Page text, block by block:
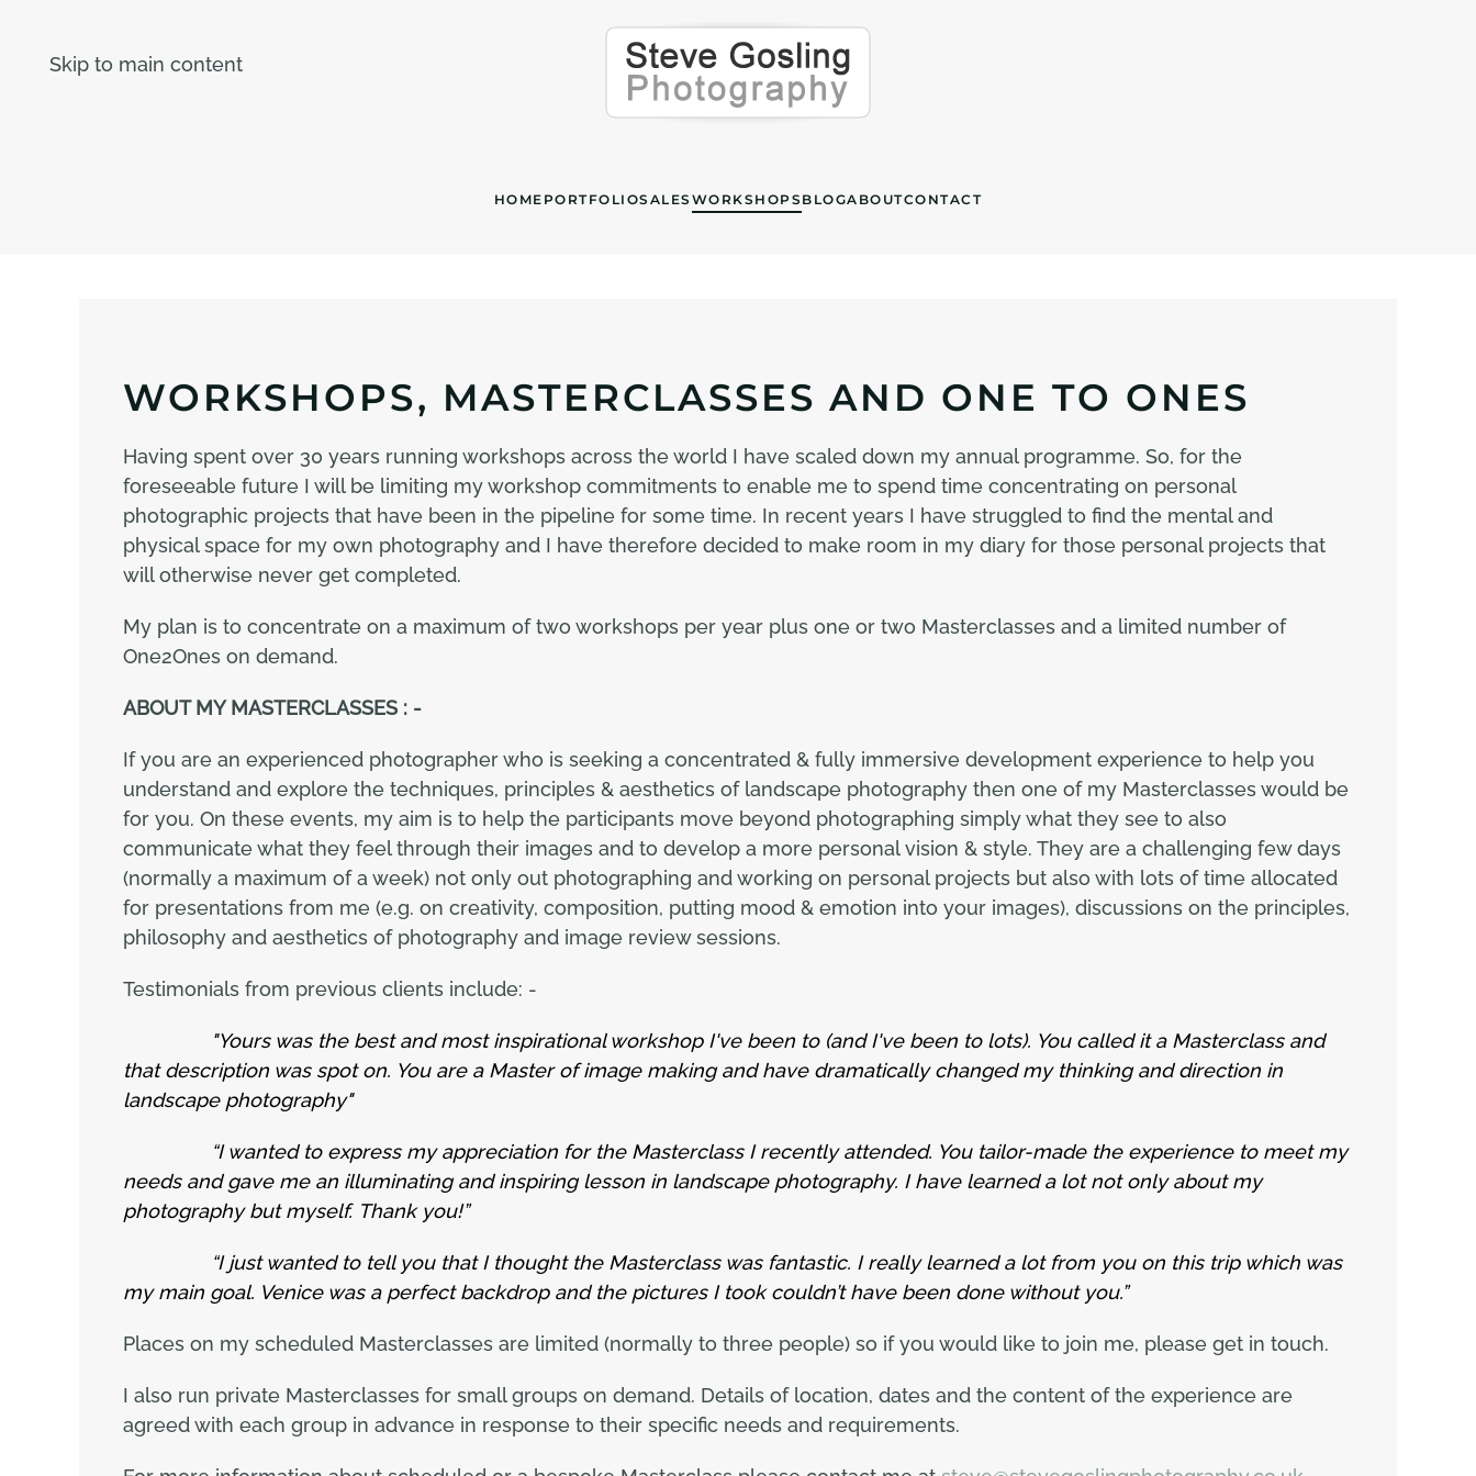
Skip to main content
HOME PORTFOLIOSALES WORKSHOPS BLOGABOUTCONTACT
WORKSHOPS, MASTERCLASSES AND ONE TO ONES
Having spent over 30 years running workshops across the world I have scaled down my annual programme. So, for the
foreseeable future I will be limiting my workshop commitments to enable me to spend time concentrating on personal
photographic projects that have been in the pipeline for some time. In recent years I have struggled to find the mental and
physical space for my own photography and I have therefore decided to make room in my diary for those personal projects that
will otherwise never get completed.
My plan is to concentrate on a maximum of two workshops per year plus one or two Masterclasses and a limited number of
One2Ones on demand.
ABOUT MY MASTERCLASSES : -
If you are an experienced photographer who is seeking a concentrated & fully immersive development experience to help you
understand and explore the techniques, principles & aesthetics of landscape photography then one of my Masterclasses would be
for you. On these events, my aim is to help the participants move beyond photographing simply what they see to also
communicate what they feel through their images and to develop a more personal vision & style. They are a challenging few days
(normally a maximum of a week) not only out photographing and working on personal projects but also with lots of time allocated
for presentations from me (e.g. on creativity, composition, putting mood & emotion into your images), discussions on the principles,
philosophy and aesthetics of photography and image review sessions.
Testimonials from previous clients include: -
"Yours was the best and most inspirational workshop I've been to (and I've been to lots). You called it a Masterclass and
that description was spot on. You are a Master of image making and have dramatically changed my thinking and direction in
landscape photography"
“I wanted to express my appreciation for the Masterclass I recently attended. You tailor-made the experience to meet my
needs and gave me an illuminating and inspiring lesson in landscape photography. I have learned a lot not only about my
photography but myself. Thank you!”
“I just wanted to tell you that I thought the Masterclass was fantastic. I really learned a lot from you on this trip which was
my main goal. Venice was a perfect backdrop and the pictures I took couldn’t have been done without you.”
Places on my scheduled Masterclasses are limited (normally to three people) so if you would like to join me, please get in touch.
I also run private Masterclasses for small groups on demand. Details of location, dates and the content of the experience are
agreed with each group in advance in response to their specific needs and requirements.